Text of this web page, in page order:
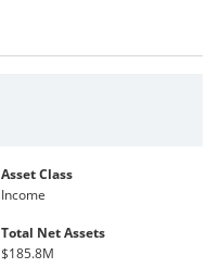
Asset Class
Income
Total Net Assets
$185.8M